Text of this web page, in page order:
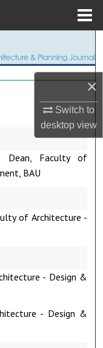
×
Switch to
desktopview
Dean, Faculty of
BAU
of Architecture -
- Design &
- Design &